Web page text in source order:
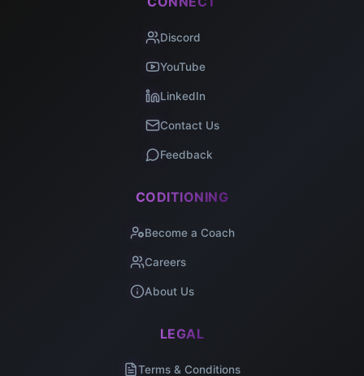
Discord
YouTube
LinkedIn
Contact Us
Feedback
CODITIONING
Become a Coach
Careers
About Us
LEGAL
Terms & Conditions